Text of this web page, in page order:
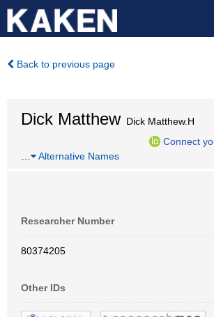
Back to previous page
Dick Matthew Dick Matthew.H
Connect
Alternative Names
Researcher Number
80374205
Other IDs